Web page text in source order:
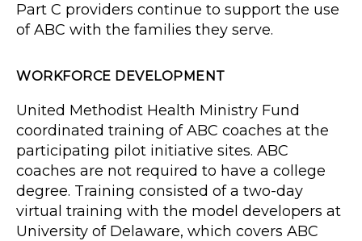
Part C providers continue to support the use
of ABC with the families they serve.
WORKFORCE DEVELOPMENT
United Methodist Health Ministry Fund
coordinated training of ABC coaches at the
participating pilot initiative sites. ABC
coaches are not required to have a college
degree. Training consisted of a two-day
virtual training with the model developers at
University of Delaware, which covers ABC